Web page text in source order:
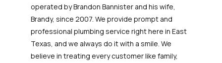
operated by Brandon Bannister and his wife,
Brandy, since 2007. We provide prompt and
professional plumbing service right here in East
Texas, and we always do it with a smile. We
believe in treating every customer like family,